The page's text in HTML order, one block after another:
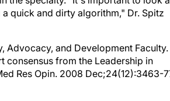
consensus from the Leadership in
Res Opin. 2008 Dec;24(12):3463-77.